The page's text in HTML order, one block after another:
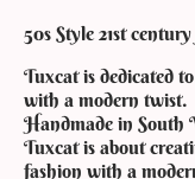
50s Style 21st
Tuxcat is dedicated
with a modern twist.
Handmade in South
Tuxcat is about
fashion with a